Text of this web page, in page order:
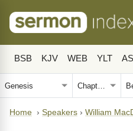
BSB KJV WEB YLT
Home › Speakers › William